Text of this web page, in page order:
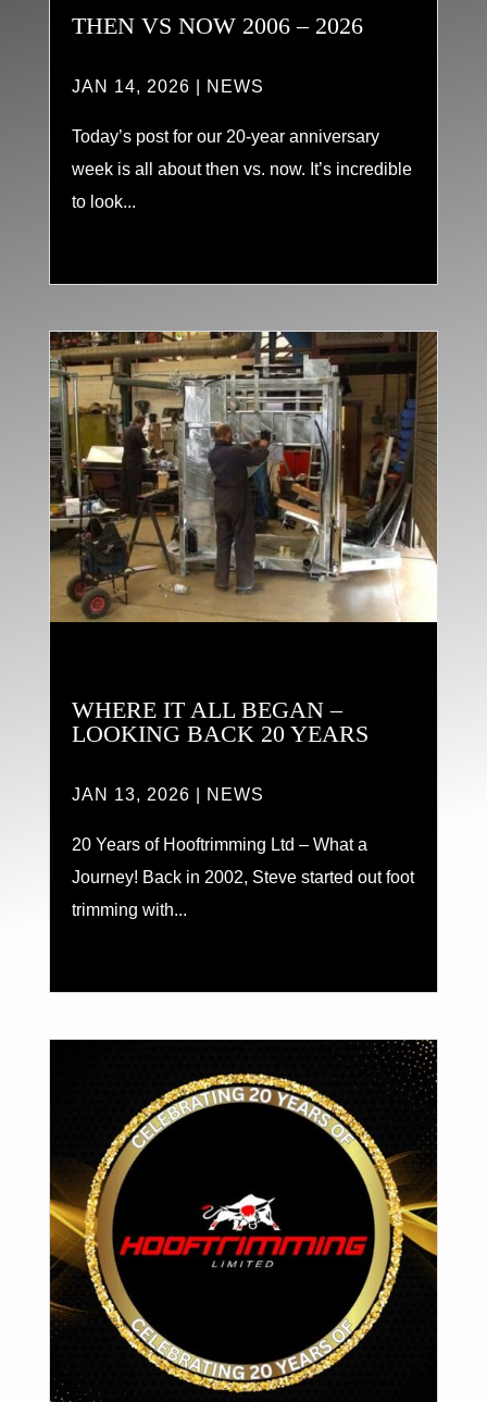
THEN VS NOW 2006 – 2026
JAN 14, 2026 NEWS
Today’s post for our 20-year anniversary
week is all about then vs. now. It’s incredible
to look...
WHERE IT ALL BEGAN –
LOOKING BACK 20 YEARS
JAN 13, 2026 NEWS
20 Years of Hooftrimming Ltd – What a
Journey! Back in 2002, Steve started out foot
trimming with...